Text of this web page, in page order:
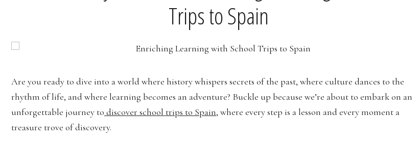
Trips to Spain
Are you ready to dive into a world where history whispers secrets of the past, where culture dances to the
rhythm of life, and where learning becomes an adventure? Buckle up because we’re about to embark on an
unforgettable journey to discover school trips to Spain, where every step is a lesson and every moment a
treasure trove of discovery.